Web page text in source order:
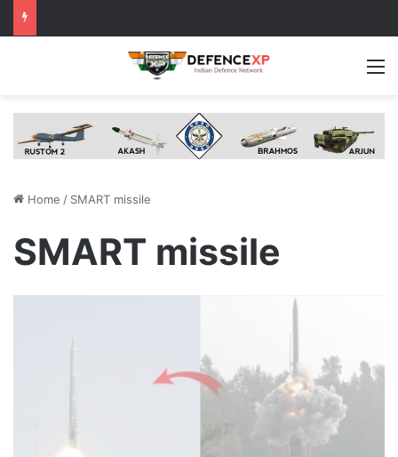
Home / SMART missile
SMART missile